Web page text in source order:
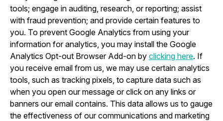
tools; engage in auditing, research, or reporting; assist
with fraud prevention; and provide certain features to
you. To prevent Google Analytics from using your
information for analytics, you may install the Google
Analytics Opt-out Browser Add-on by clicking here. If
you receive email from us, we may use certain analytics
tools, such as tracking pixels, to capture data such as
when you open our message or click on any links or
banners our email contains. This data allows us to gauge
the effectiveness of our communications and marketing